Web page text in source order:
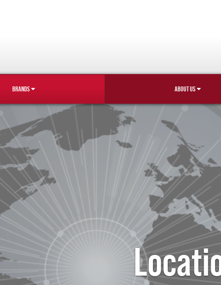
BRANDS ABOUT US